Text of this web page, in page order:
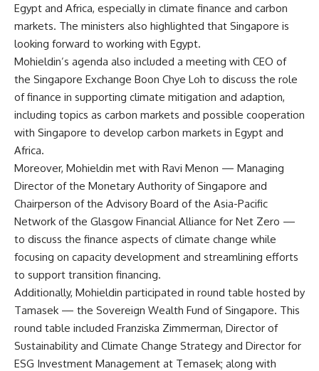
Egypt and Africa, especially in climate finance and carbon
markets. The ministers also highlighted that Singapore is
looking forward to working with Egypt.
Mohieldin’s agenda also included a meeting with CEO of
the Singapore Exchange Boon Chye Loh to discuss the role
of finance in supporting climate mitigation and adaption,
including topics as carbon markets and possible cooperation
with Singapore to develop carbon markets in Egypt and
Africa.
Moreover, Mohieldin met with Ravi Menon — Managing
Director of the Monetary Authority of Singapore and
Chairperson of the Advisory Board of the Asia-Pacific
Network of the Glasgow Financial Alliance for Net Zero —
to discuss the finance aspects of climate change while
focusing on capacity development and streamlining efforts
to support transition financing.
Additionally, Mohieldin participated in round table hosted by
Tamasek — the Sovereign Wealth Fund of Singapore. This
round table included Franziska Zimmerman, Director of
Sustainability and Climate Change Strategy and Director for
ESG Investment Management at Temasek; along with